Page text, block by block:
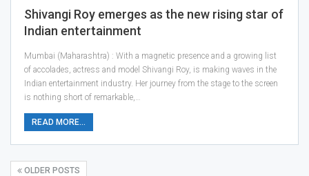
Shivangi Roy emerges as the new rising star of
Indian entertainment
Mumbai (Maharashtra) : With a magnetic presence and a growing list
of accolades, actress and model Shivangi Roy, is making waves in the
Indian entertainment industry. Her journey from the stage to the screen
is nothing short of remarkable,…
READ MORE...
OLDER POSTS